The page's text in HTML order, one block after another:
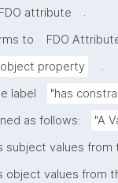
FDO attribute
.
to FDO
object property
.
label "has
as follows: "A
subject values from
object values from